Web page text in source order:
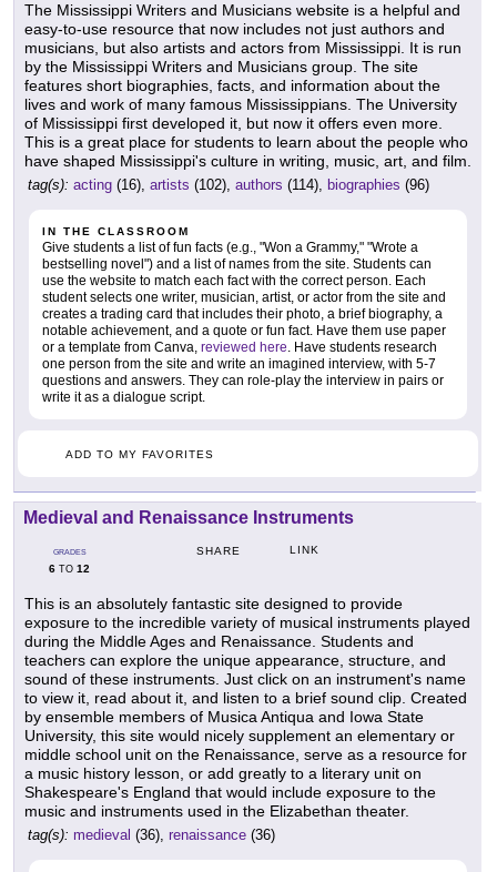
The Mississippi Writers and Musicians website is a helpful and
easy-to-use resource that now includes not just authors and
musicians, but also artists and actors from Mississippi. It is run
by the Mississippi Writers and Musicians group. The site
features short biographies, facts, and information about the
lives and work of many famous Mississippians. The University
of Mississippi first developed it, but now it offers even more.
This is a great place for students to learn about the people who
have shaped Mississippi's culture in writing, music, art, and film.
tag(s): acting (16), artists (102), authors (114), biographies (96)
IN THE CLASSROOM
Give students a list of fun facts (e.g., "Won a Grammy," "Wrote a
bestselling novel") and a list of names from the site. Students can
use the website to match each fact with the correct person. Each
student selects one writer, musician, artist, or actor from the site and
creates a trading card that includes their photo, a brief biography, a
notable achievement, and a quote or fun fact. Have them use paper
or a template from Canva, reviewed here. Have students research
one person from the site and write an imagined interview, with 5-7
questions and answers. They can role-play the interview in pairs or
write it as a dialogue script.
ADD TO MY FAVORITES
Medieval and Renaissance Instruments
GRADES
6 TO 12
SHARE LINK
This is an absolutely fantastic site designed to provide
exposure to the incredible variety of musical instruments played
during the Middle Ages and Renaissance. Students and
teachers can explore the unique appearance, structure, and
sound of these instruments. Just click on an instrument's name
to view it, read about it, and listen to a brief sound clip. Created
by ensemble members of Musica Antiqua and Iowa State
University, this site would nicely supplement an elementary or
middle school unit on the Renaissance, serve as a resource for
a music history lesson, or add greatly to a literary unit on
Shakespeare's England that would include exposure to the
music and instruments used in the Elizabethan theater.
tag(s): medieval (36), renaissance (36)